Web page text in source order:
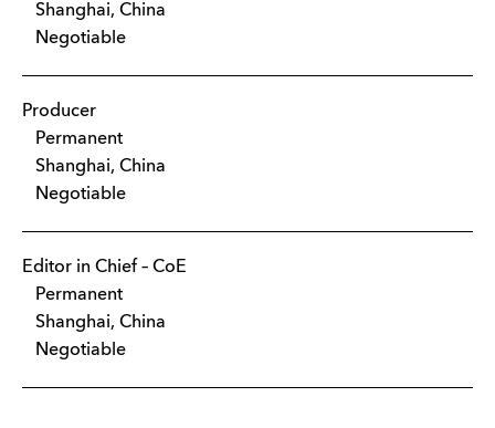
Shanghai, China
Negotiable
Producer
Permanent
Shanghai, China
Negotiable
Editor in Chief – CoE
Permanent
Shanghai, China
Negotiable